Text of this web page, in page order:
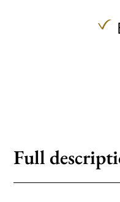
Full